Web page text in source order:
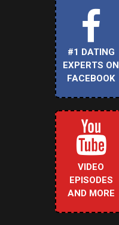
#1 DATING
EXPERTS ON
FACEBOOK
VIDEO
EPISODES
AND MORE